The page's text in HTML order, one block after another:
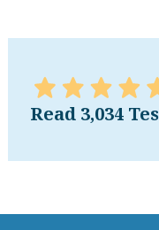
Read 3,034